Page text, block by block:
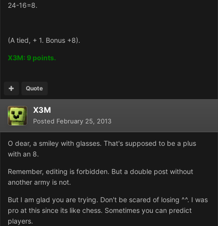
24-16=8.
(A tied, + 1. Bonus +8).
X3M: 9 points.
Quote
X3M
Posted February 25, 2013
O dear, a smiley with glasses. That's supposed to be a plus
with an 8.
Remember, editing is forbidden. But a double post without
another army is not.
But I am glad you are trying. Don't be scared of losing ^^. I was
pro at this since its like chess. Sometimes you can predict
players.